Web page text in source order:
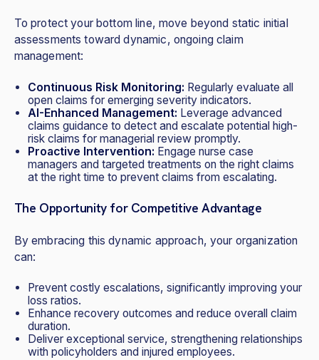
To protect your bottom line, move beyond static initial
assessments toward dynamic, ongoing claim
management:
Continuous Risk Monitoring: Regularly evaluate all
open claims for emerging severity indicators.
AI-Enhanced Management: Leverage advanced
claims guidance to detect and escalate potential high-
risk claims for managerial review promptly.
Proactive Intervention: Engage nurse case
managers and targeted treatments on the right claims
at the right time to prevent claims from escalating.
The Opportunity for Competitive Advantage
By embracing this dynamic approach, your organization
can:
Prevent costly escalations, significantly improving your
loss ratios.
Enhance recovery outcomes and reduce overall claim
duration.
Deliver exceptional service, strengthening relationships
with policyholders and injured employees.